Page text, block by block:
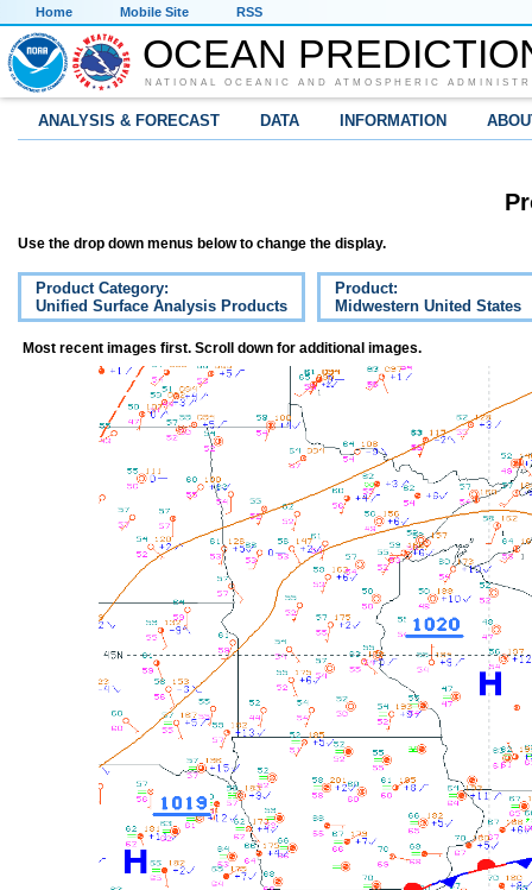
Home Mobile Site RSS
OCEAN
NATIONAL OCEANIC AND ATMOSPHERIC
ANALYSIS & FORECAST DATA INFORMATION
Use the drop down menus below to change the display.
Product Category:
Unified Surface Analysis Products
Product:
Midwestern United States
Most recent images first. Scroll down for additional images.